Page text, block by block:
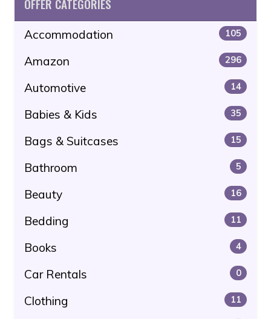
OFFER CATEGORIES
Accommodation 105
Amazon 296
Automotive 14
Babies & Kids 35
Bags & Suitcases 15
Bathroom 5
Beauty 16
Bedding 11
Books 4
Car Rentals 0
Clothing 11